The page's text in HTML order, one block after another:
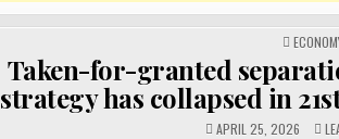
POSTED
IN
Taken-for-granted
strategy has collapsed in
APRIL 25, 2026